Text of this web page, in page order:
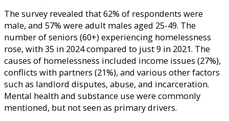
The survey revealed that 62% of respondents were
male, and 57% were adult males aged 25-49. The
number of seniors (60+) experiencing homelessness
rose, with 35 in 2024 compared to just 9 in 2021. The
causes of homelessness included income issues (27%),
conflicts with partners (21%), and various other factors
such as landlord disputes, abuse, and incarceration.
Mental health and substance use were commonly
mentioned, but not seen as primary drivers.